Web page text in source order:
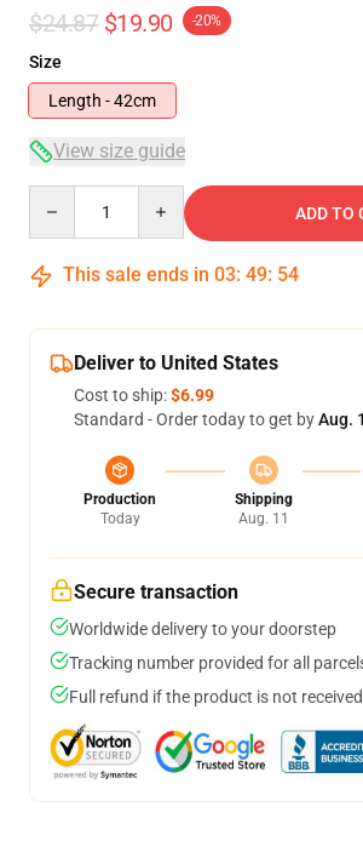
$24.87 $19.90 -20%
Size
Length - 42cm
View size guide
ADD TO
This sale ends in 03: 49: 53
Deliver to United States
Cost to ship:$6.99
Standard - Order today to get byAug.
Production
Today
Shipping
Aug. 11
Secure transaction
Worldwide delivery to your doorstep
Tracking number provided for all
Full refund if the product is not received